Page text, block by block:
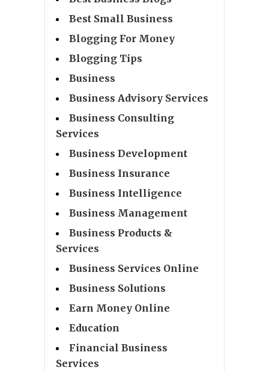
Best Small Business
Blogging For Money
Blogging Tips
Business
Business Advisory Services
Business Consulting
Services
Business Development
Business Insurance
Business Intelligence
Business Management
Business Products &
Services
Business Services Online
Business Solutions
Earn Money Online
Education
Financial Business
Services